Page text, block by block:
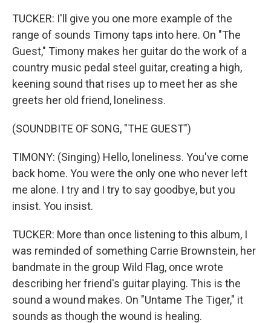
TUCKER: I'll give you one more example of the
range of sounds Timony taps into here. On "The
Guest," Timony makes her guitar do the work of a
country music pedal steel guitar, creating a high,
keening sound that rises up to meet her as she
greets her old friend, loneliness.
(SOUNDBITE OF SONG, "THE GUEST")
TIMONY: (Singing) Hello, loneliness. You've come
back home. You were the only one who never left
me alone. I try and I try to say goodbye, but you
insist. You insist.
TUCKER: More than once listening to this album, I
was reminded of something Carrie Brownstein, her
bandmate in the group Wild Flag, once wrote
describing her friend's guitar playing. This is the
sound a wound makes. On "Untame The Tiger," it
sounds as though the wound is healing.